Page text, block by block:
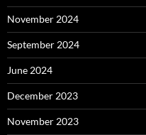
November 2024
September 2024
June 2024
December 2023
November 2023